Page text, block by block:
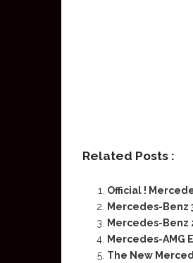
Related Posts :
Official !
Mercedes-Benz
Mercedes-Benz
Mercedes-AMG
The New